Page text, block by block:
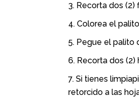
Recorta dos
Colorea el
Pegue el palito
Recorta dos (2)
Si tienes
retorcido a las